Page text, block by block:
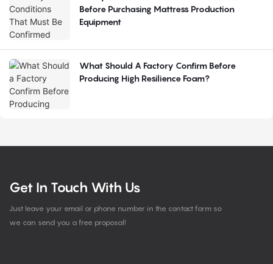
Before Purchasing Mattress Production
Equipment
What Should A Factory Confirm Before
Producing High Resilience Foam?
Get In Touch With Us
Just leave your email or phone number in the contact form so
we can send you a free proposal!